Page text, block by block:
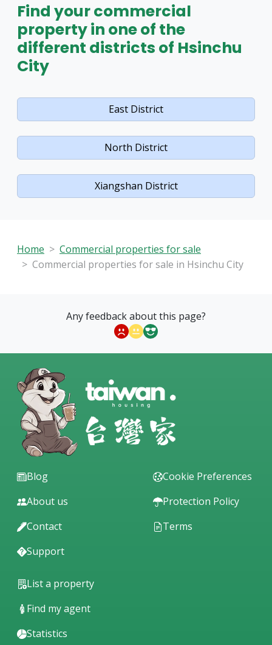
Find your commercial
property in one of the
different districts of Hsinchu
City
East District
North District
Xiangshan District
Home
Commercial properties for sale
Commercial properties for sale in Hsinchu City
Any feedback about this page?
Blog
About us
Contact
Support
Cookie Preferences
Protection Policy
Terms
List a property
Find my agent
Statistics